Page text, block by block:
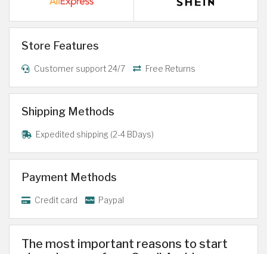
Store Features
Customer support 24/7 Free Returns
Shipping Methods
Expedited shipping (2-4 BDays)
Payment Methods
Credit card Paypal
The most important reasons to start